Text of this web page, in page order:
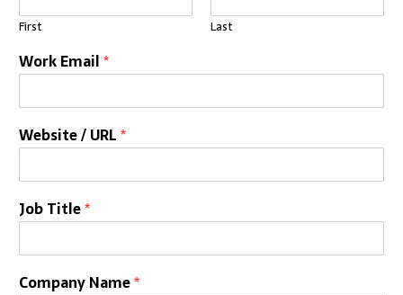
First Last
Work Email*
Website / URL*
Job Title*
Company Name*